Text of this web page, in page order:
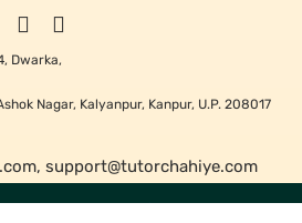
Dwarka,
Nagar, Kalyanpur, Kanpur, U.P. 208017
, support@tutorchahiye.com
©2026Tutor Chahiye